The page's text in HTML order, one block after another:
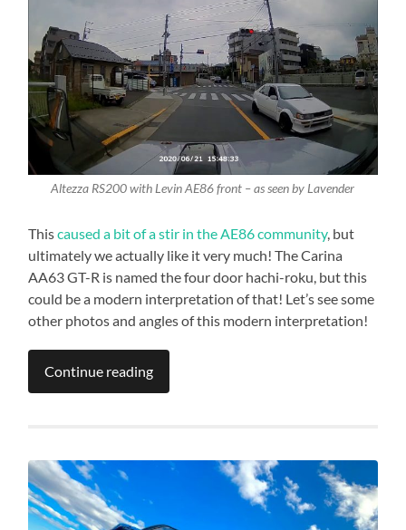
Altezza RS200 with Levin AE86 front – as seen by Lavender
Thiscaused a bit of a stir in the AE86 community, but
ultimately we actually like it very much! The Carina
AA63 GT-R is named the four door hachi-roku, but this
could be a modern interpretation of that! Let’s see some
other photos and angles of this modern interpretation!
Continue reading